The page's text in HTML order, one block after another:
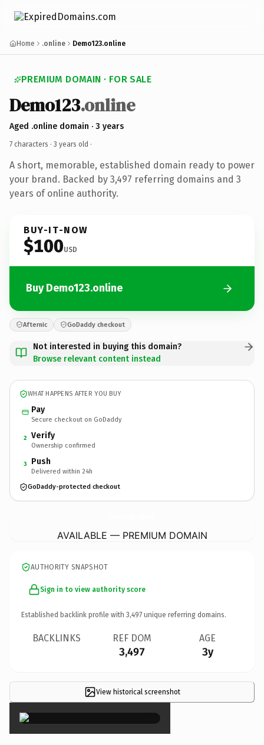
Home .online Demo123.online
PREMIUM DOMAIN · FOR SALE
Demo123.online
Aged .online domain · 3 years
7 characters · 3 years old ·
A short, memorable, established domain ready to power
your brand. Backed by 3,497 referring domains and 3
years of online authority.
BUY-IT-NOW
$100USD
Buy Demo123.online
Afternic GoDaddy checkout
Not interested in buying this domain?
Browse relevant content instead
WHAT HAPPENS AFTER YOU BUY
Pay
Secure checkout on GoDaddy
2 Verify
Ownership confirmed
3 Push
Delivered within 24h
GoDaddy-protected checkout
AVAILABLE — PREMIUM DOMAIN
AUTHORITY SNAPSHOT
Sign in to view authority score
Established backlink profile with 3,497 unique referring domains.
BACKLINKS REF DOM
3,497
AGE
3y
View historical screenshot
×